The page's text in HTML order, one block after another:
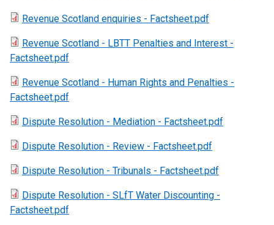
Revenue Scotland enquiries - Factsheet.pdf
Revenue Scotland - LBTT Penalties and Interest -
Factsheet.pdf
Revenue Scotland - Human Rights and Penalties -
Factsheet.pdf
Dispute Resolution - Mediation - Factsheet.pdf
Dispute Resolution - Review - Factsheet.pdf
Dispute Resolution - Tribunals - Factsheet.pdf
Dispute Resolution - SLfT Water Discounting -
Factsheet.pdf